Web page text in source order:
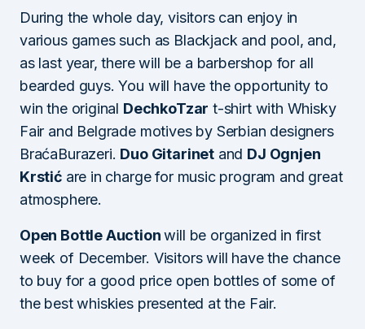
During the whole day, visitors can enjoy in
various games such as Blackjack and pool, and,
as last year, there will be a barbershop for all
bearded guys. You will have the opportunity to
win the original DechkoTzar t-shirt with Whisky
Fair and Belgrade motives by Serbian designers
BraćaBurazeri. Duo Gitarinetand DJ Ognjen
Krstić are in charge for music program and great
atmosphere.
Open Bottle Auctionwill be organized in first
week of December. Visitors will have the chance
to buy for a good price open bottles of some of
the best whiskies presented at the Fair.